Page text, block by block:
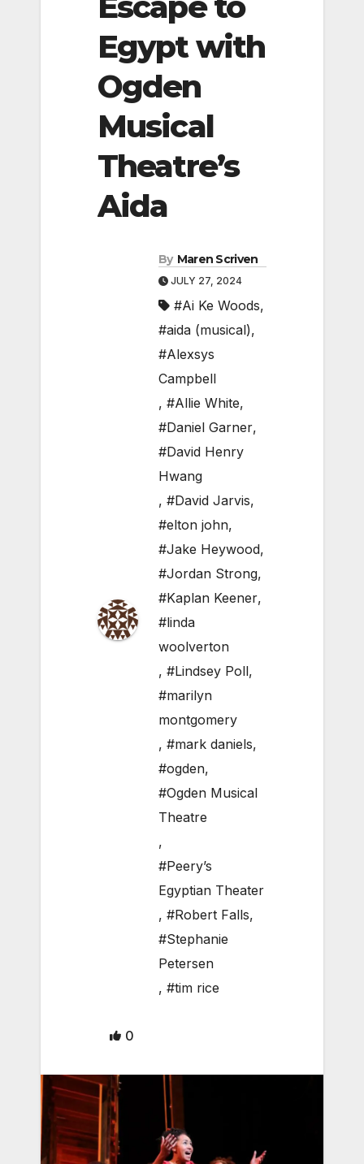
Egypt with
Ogden
Musical
Theatre’s
Aida
By Maren Scriven
JULY 27, 2024
#Ai Ke Woods,
#aida (musical),
#Alexsys
Campbell
, #Allie White,
#Daniel Garner,
#David Henry
Hwang
, #David Jarvis,
#elton john,
#Jake Heywood,
#Jordan Strong,
#Kaplan Keener,
#linda
woolverton
, #Lindsey Poll,
#marilyn
montgomery
, #mark daniels,
#ogden,
#Ogden Musical
Theatre
,
#Peery’s
Egyptian Theater
, #Robert Falls,
#Stephanie
Petersen
, #tim rice
0